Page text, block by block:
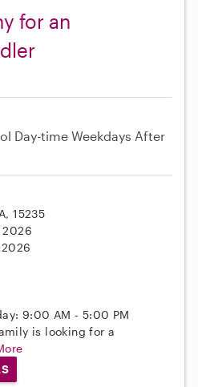
for an
Day-time Weekdays After
15235
2026
9:00 AM - 5:00 PM
is looking for a